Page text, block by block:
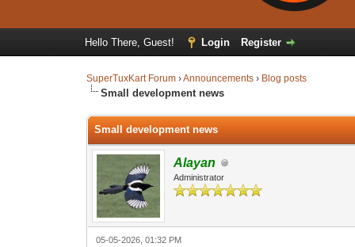
Hello There, Guest! Login Register
SuperTuxKart Forum ›Announcements › Blog posts
Small development news
Small development news
Alayan
Administrator
05-05-2026, 01:32 PM